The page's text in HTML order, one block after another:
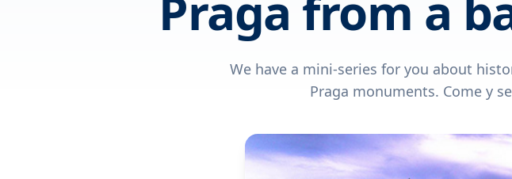
We have a mini-series for you about
Praga monuments. Come y